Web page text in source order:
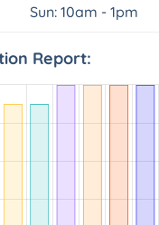
Sun: 10am - 1pm
Report: